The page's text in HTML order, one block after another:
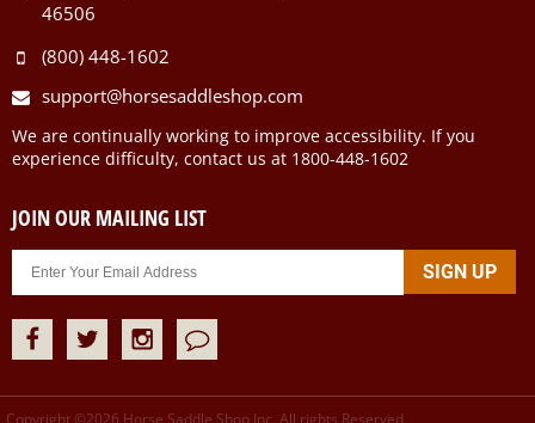
46506
(800) 448-1602
support@horsesaddleshop.com
We are continually working to improve accessibility. If you
experience difficulty, contact us at 1800-448-1602
JOIN OUR MAILING LIST